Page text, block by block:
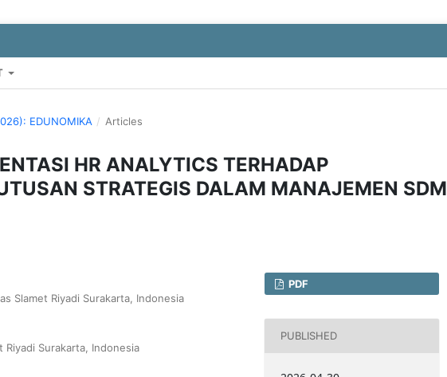
EDUNOMIKA / Articles
HR ANALYTICS TERHADAP
STRATEGIS DALAM MANAJEMEN SDM
Slamet Riyadi Surakarta, Indonesia
Surakarta, Indonesia
PDF
PUBLISHED